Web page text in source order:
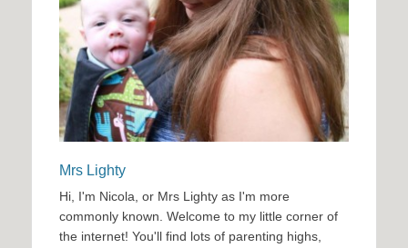
Mrs Lighty
Hi, I'm Nicola, or Mrs Lighty as I'm more
commonly known. Welcome to my little corner of
the internet! You'll find lots of parenting highs,